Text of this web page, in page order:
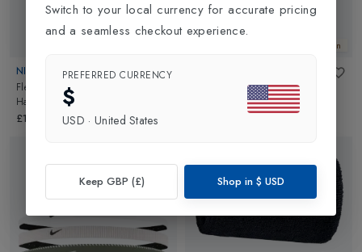
NIKE
Flex Classic Mixed Width
Hairband 3 Pack
£19.00
New In
Flex Classic Wide Hairband 3
Black/White
Switch to your local currency for accurate pricing
and a seamless checkout experience.
PREFERRED CURRENCY
$
USD · United States
Keep GBP (£) Shop in $ USD